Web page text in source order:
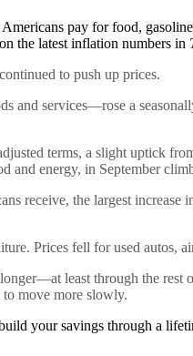
pay for food,
the latest inflation numbers in
to push up prices.
services—rose a
terms, a slight uptick
energy, in September
receive, the largest
Prices fell for used autos,
least through the
move more slowly.
your savings through a